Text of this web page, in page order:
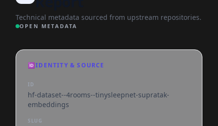
Technical metadata sourced from upstream repositories.
OPEN METADATA
🆔IDENTITY & SOURCE
ID
hf-dataset--4rooms--tinysleepnet-supratak-
embeddings
SLUG